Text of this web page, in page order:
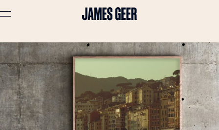
Advertising
Lifestyle
Travel
Portraits
Interiors